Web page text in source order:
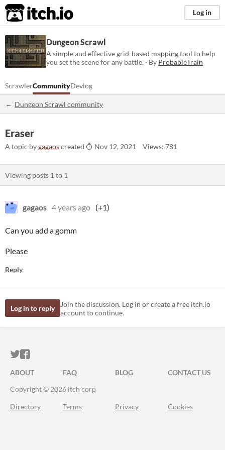
itch.io Log in
Dungeon Scrawl
A simple and effective grid-based mapping tool to help
you set the scene for any battle. · By ProbableTrain
ScrawlerCommunityDevlog
Dungeon Scrawl community
Eraser
A topic bygagaoscreated Nov 12, 2021 Views: 781
Viewing posts 1 to 1
gagaos 4 years ago (+1)
Can you add a gomm
Please
Reply
Log in to reply
Join the discussion. Log in or create a free itch.io
account to continue.
ITCH.IO ON TWITTER
ITCH.IO ON FACEBOOK
ABOUT FAQ BLOG
CONTACT US
Copyright © 2026 itch corp
Directory Terms Privacy Cookies